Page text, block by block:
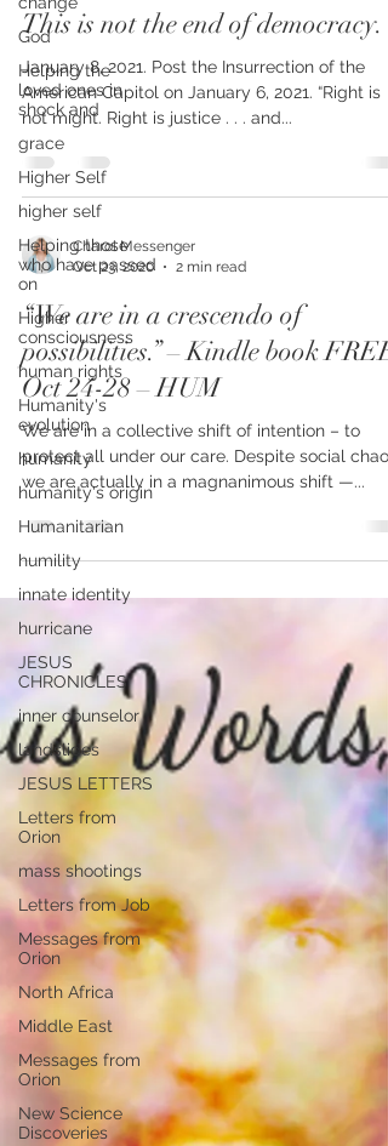
God
Helping the
loved ones in
shock and
grace
Higher Self
higher self
Helping those
who have passed
on
Higher
consciousness
human rights
Humanity's
evolution
humanity
humanity's origin
Humanitarian
humility
innate identity
hurricane
JESUS
CHRONICLES
inner counselor
landslides
JESUS LETTERS
Letters from
Orion
mass shootings
Letters from Job
Messages from
Orion
North Africa
Middle East
Messages from
Orion
New Science
Discoveries
Freedom in America is not lost.
This is not the end of democracy.
January 8, 2021. Post the Insurrection of the
American Capitol on January 6, 2021. “Right is
not might. Right is justice . . . and...
Oct 23, 2020
“We are in a crescendo of
possibilities.” – Kindle book FREE
Oct 24-28 – HUM
We are in a collective shift of intention – to
protect all under our care. Despite social
we are actually in a magnanimous shift —...